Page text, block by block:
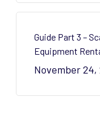
Guide Part 3 –
Equipment
November 24,